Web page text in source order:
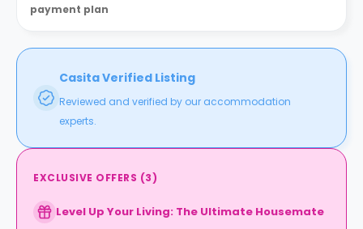
payment plan
Casita Verified Listing
Reviewed and verified by our accommodation
experts.
EXCLUSIVE OFFERS (3)
Level Up Your Living: The Ultimate Housemate